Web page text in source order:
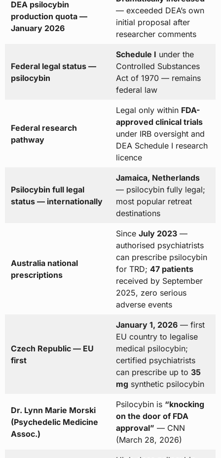
DEA psilocybin
production quota —
January 2026
— exceeded DEA’s own
initial proposal after
researcher comments
Federal legal status —
psilocybin
Schedule I under the
Controlled Substances
Act of 1970 — remains
federal law
Federal research
pathway
Legal only within FDA-
approved clinical trials
under IRB oversight and
DEA Schedule I research
licence
Psilocybin full legal
status — internationally
Jamaica, Netherlands
— psilocybin fully legal;
most popular retreat
destinations
Australia national
prescriptions
Since July 2023—
authorised psychiatrists
can prescribe psilocybin
for TRD; 47 patients
received by September
2025, zero serious
adverse events
Czech Republic — EU
first
January 1, 2026— first
EU country to legalise
medical psilocybin;
certified psychiatrists
can prescribe up to 35
mgsynthetic psilocybin
Dr. Lynn Marie Morski
(Psychedelic Medicine
Assoc.)
Psilocybin is “knocking
on the door of FDA
approval” — CNN
(March 28, 2026)